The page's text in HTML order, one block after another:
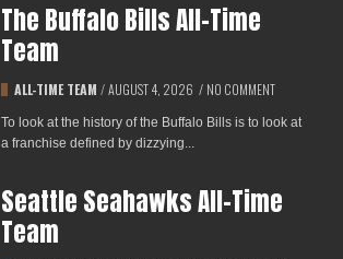
The Buffalo Bills All-Time
Team
ALL-TIME TEAM / AUGUST 4, 2026 / NO COMMENT
To look at the history of the Buffalo Bills is to look at
a franchise defined by dizzying...
Seattle Seahawks All-Time
Team